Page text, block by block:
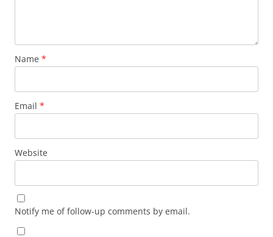
Name *
Email *
Website
Notify me of follow-up comments by email.